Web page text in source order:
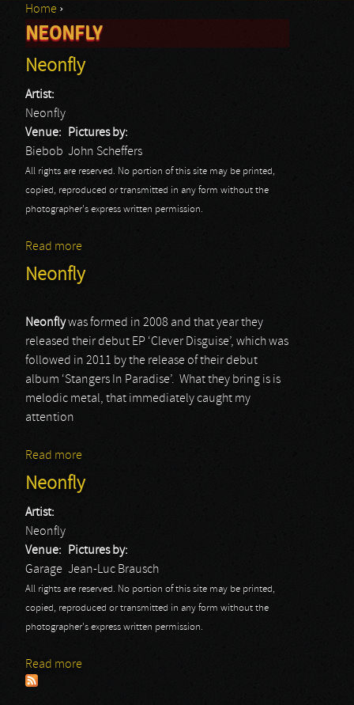
Search form
You are here
Home ›
NEONFLY
Neonfly
Artist:
Neonfly
Venue:
Biebob
Pictures by:
John Scheffers
All rights are reserved. No portion of this site may be printed,
copied, reproduced or transmitted in any form without the
photographer's express written permission.
Read more
Neonfly
Neonflywas formed in 2008 and that year they
released their debut EP ‘Clever Disguise’, which was
followed in 2011 by the release of their debut
album ‘Stangers In Paradise’. What they bring is is
melodic metal, that immediately caught my
attention
Read more
Neonfly
Artist:
Neonfly
Venue:
Garage
Pictures by:
Jean-Luc Brausch
All rights are reserved. No portion of this site may be printed,
copied, reproduced or transmitted in any form without the
photographer's express written permission.
Read more